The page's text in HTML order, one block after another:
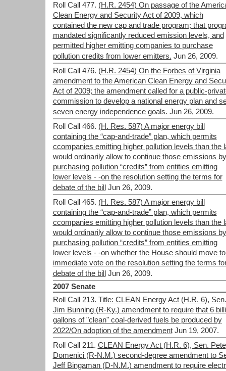
Roll Call 477. (H.R. 2454) On passage of the
Clean Energy and Security Act of 2009, which
contained the new cap and trade program; that
mandated significantly reduced emission levels, and
permitted higher emitting companies to purchase
pollution credits from lower emitters. Jun 26, 2009.
Roll Call 476. (H.R. 2454) On the Forbes of Virginia
amendment to the American Clean Energy and
Act of 2009; the amendment called for a public-
commission to develop a national energy plan and
seven energy independence goals. Jun 26, 2009.
Roll Call 466. (H. Res. 587) A major energy bill
containing the “cap-and-trade” plan, which permits
ccompanies emitting higher pollution levels than the
would ordinarily allow to continue those emissions by
purchasing pollution “credits” from entities emitting
lower levels - -on the resolution setting the terms for
debate of the bill
Jun 26, 2009.
Roll Call 465. (H. Res. 587) A major energy bill
containing the “cap-and-trade” plan, which permits
ccompanies emitting higher pollution levels than the
would ordinarily allow to continue those emissions by
purchasing pollution “credits” from entities emitting
lower levels - -on whether the House should move
immediate vote on the resolution setting the terms
debate of the bill
Jun 26, 2009.
2007 Senate
Roll Call 213. Title: CLEAN Energy Act (H.R. 6), Sen.
Jim Bunning (R-Ky.) amendment to require that 6
gallons of "clean" coal-derived fuels be produced by
2022/On adoption of the amendment Jun 19, 2007.
Roll Call 211. CLEAN Energy Act (H.R. 6), Sen. Pete
Domenici (R-N.M.) second-degree amendment to
Jeff Bingaman (D-N.M.) amendment to require